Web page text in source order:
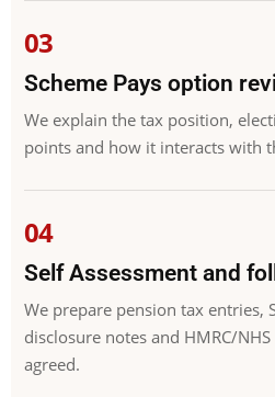
Scheme Pays option
We explain the tax position,
points and how it interacts with
Self Assessment and
We prepare pension tax entries,
disclosure notes and HMRC/
agreed.